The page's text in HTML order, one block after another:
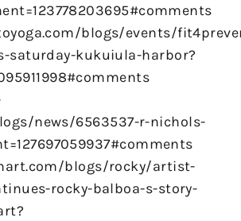
blogs/events/
saturday-kukuiula-harbor?
news/6563537-r-nichols-
blogs/rocky/artist-
rocky-balboa-s-story-